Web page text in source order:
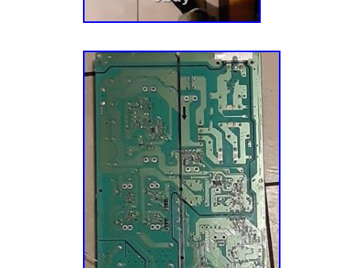
appliance parts, vacuum parts and more to
our darnedest to maintain our Midwestern
We’re still based just south of Minneapolis,
group of folks who like to root for the
few “cheeseheads” among us) and
Thank you for your support and allowing us
easier!